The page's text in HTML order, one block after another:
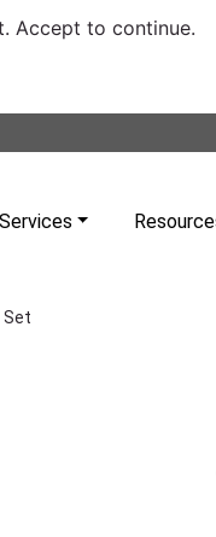
Accept to continue.
Services
Set